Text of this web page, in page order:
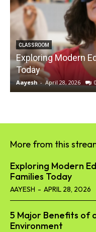
CLASSROOM
Exploring Modern
Today
Aayesh - April 28, 2026 0
More from this
Exploring Modern
Families Today
AAYESH - APRIL 28, 2026
5 Major Benefits of
Environment